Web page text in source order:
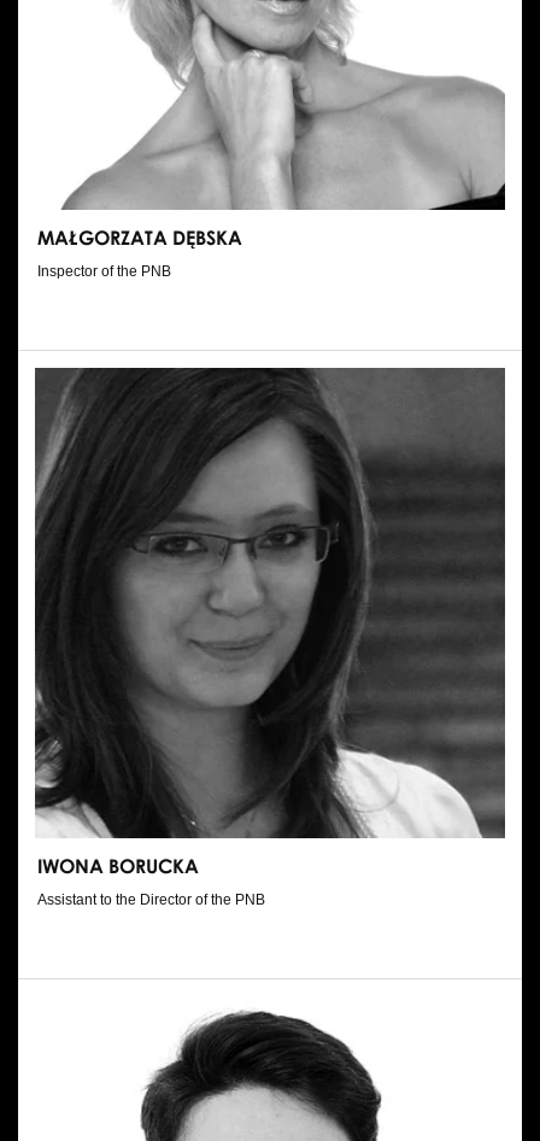
MAŁGORZATA DĘBSKA
Inspector of the PNB
IWONA BORUCKA
Assistant to the Director of the PNB